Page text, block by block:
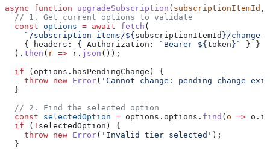
async function upgradeSubscription ( subscriptionItemId ,
  // 1. Get current options to validate
  const
options = await fetch (
    `/subscription-items/
${subscriptionItemId } /change-
    {
headers: { Authorization: `Bearer ${token} `
} }
  ).
then ( r => r . json ());
  if
( options . hasPendingChange ) {
    throw
new Error( 'Cannot change: pending change
  }
  // 2. Find the selected option
  const
selectedOption = options . options . find (o => o . id
  if
( ! selectedOption ) {
    throw
new Error( 'Invalid tier selected' );
  }